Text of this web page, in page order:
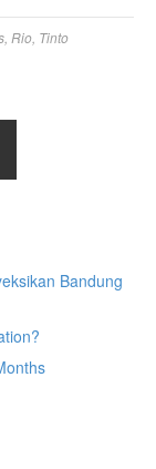
Rio Tinto
Bandung